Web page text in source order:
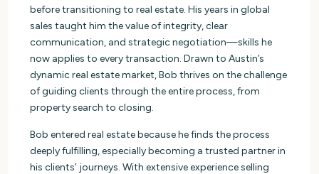
before transitioning to real estate. His years in global
sales taught him the value of integrity, clear
communication, and strategic negotiation—skills he
now applies to every transaction. Drawn to Austin’s
dynamic real estate market, Bob thrives on the challenge
of guiding clients through the entire process, from
property search to closing.
Bob entered real estate because he finds the process
deeply fulfilling, especially becoming a trusted partner in
his clients’ journeys. With extensive experience selling